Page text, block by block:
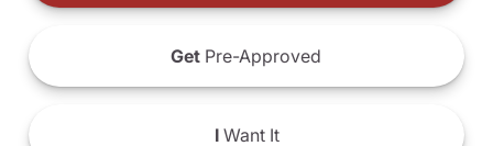
Get Pre-Approved
IWant It